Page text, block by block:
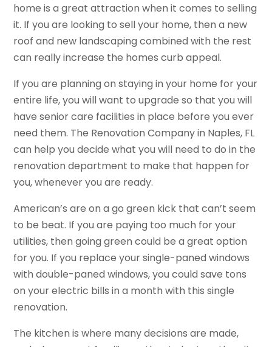
home is a great attraction when it comes to selling
it. If you are looking to sell your home, then a new
roof and new landscaping combined with the rest
can really increase the homes curb appeal.
If you are planning on staying in your home for your
entire life, you will want to upgrade so that you will
have senior care facilities in place before you ever
need them. The Renovation Company in Naples, FL
can help you decide what you will need to do in the
renovation department to make that happen for
you, whenever you are ready.
American’s are on a go green kick that can’t seem
to be beat. If you are paying too much for your
utilities, then going green could be a great option
for you. If you replace your single-paned windows
with double-paned windows, you could save tons
on your electric bills in a month with this single
renovation.
The kitchen is where many decisions are made,